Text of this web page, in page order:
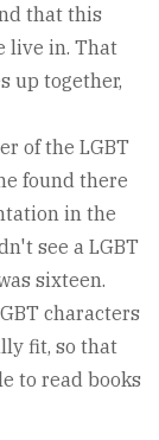
that this
live in. That
up together,
of the LGBT
found there
in the
see a LGBT
sixteen.
characters
fit, so that
to read books